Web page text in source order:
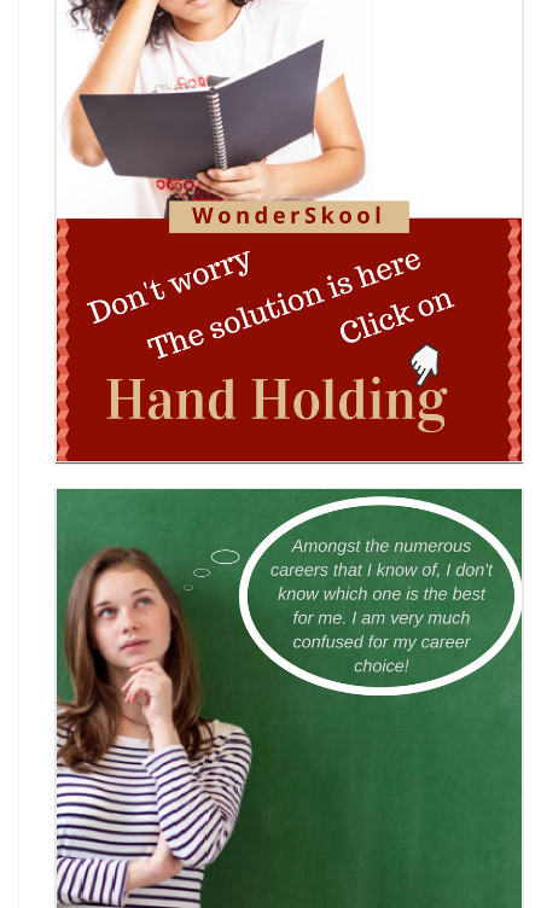
Edition)
Indian Constitution Olympiad (ICO) 2026
Shri Ram Centenary Olympiad 2026 | National
Financial Literacy Olympiad
Rashtriya Kavya Utsav 2026
Wingword Poetry Competition 2026
World English Championship (WEC) 2026
TAMS 2026: The Amateur Manager & Scientist
INACC 2026: Indian National Aerospace & CANSAT
Challenge | National Space Olympi
International Computer Science Competition
(ICSC) 2026
Technothlon 2026: India's Premier Logic &
Problem-Solving Championship
DIPSAR & DPSRU - Delhi | UG Admissions 2026: